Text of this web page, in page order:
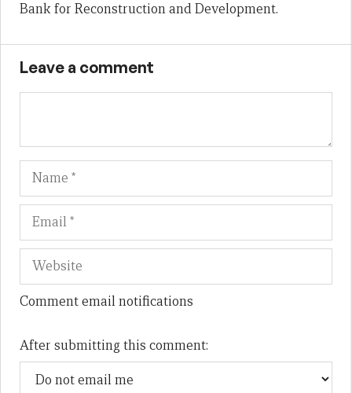
Bank for Reconstruction and Development.
Leave a comment
Name
Comment email notifications
After submitting this comment: